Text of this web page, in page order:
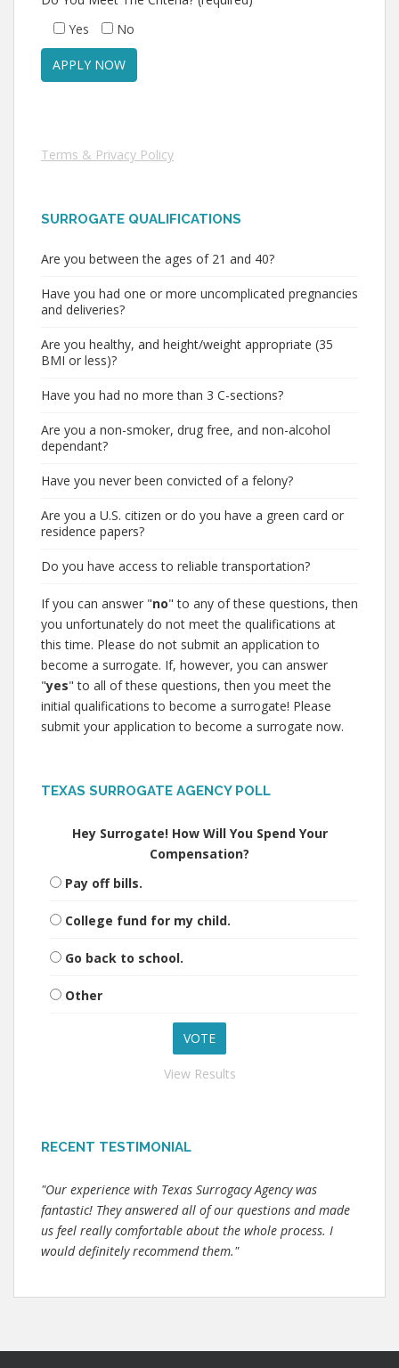
Yes
No
Terms & Privacy Policy
SURROGATE QUALIFICATIONS
Are you between the ages of 21 and 40?
Have you had one or more uncomplicated pregnancies
and deliveries?
Are you healthy, and height/weight appropriate (35
BMI or less)?
Have you had no more than 3 C-sections?
Are you a non-smoker, drug free, and non-alcohol
dependant?
Have you never been convicted of a felony?
Are you a U.S. citizen or do you have a green card or
residence papers?
Do you have access to reliable transportation?
If you can answer "no" to any of these questions, then
you unfortunately do not meet the qualifications at
this time. Please do not submit an application to
become a surrogate. If, however, you can answer
"yes" to all of these questions, then you meet the
initial qualifications to become a surrogate! Please
submit your application to become a surrogate now.
TEXAS SURROGATE AGENCY POLL
Hey Surrogate! How Will You Spend Your
Compensation?
Pay off bills.
College fund for my child.
Go back to school.
Other
View Results
RECENT TESTIMONIAL
"Our experience with Texas Surrogacy Agency was
fantastic! They answered all of our questions and made
us feel really comfortable about the whole process. I
would definitely recommend them."